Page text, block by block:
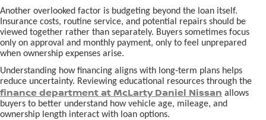
Another overlooked factor is budgeting beyond the loan itself.
Insurance costs, routine service, and potential repairs should be
viewed together rather than separately. Buyers sometimes focus
only on approval and monthly payment, only to feel unprepared
when ownership expenses arise.
Understanding how financing aligns with long-term plans helps
reduce uncertainty. Reviewing educational resources through the
finance department at McLarty Daniel Nissan allows
buyers to better understand how vehicle age, mileage, and
ownership length interact with loan options.